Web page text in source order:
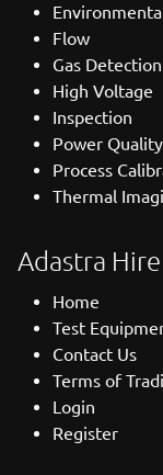
Flow
Gas Detection
High Voltage
Inspection
Power
Process
Thermal
Adastra Hire
Home
Test
Contact Us
Terms of
Login
Register